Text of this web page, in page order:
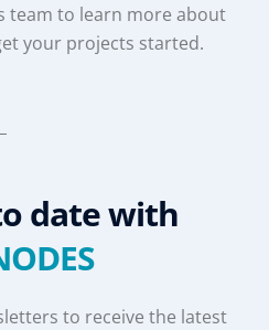
team to learn more about
your projects started.
date with
to receive the latest